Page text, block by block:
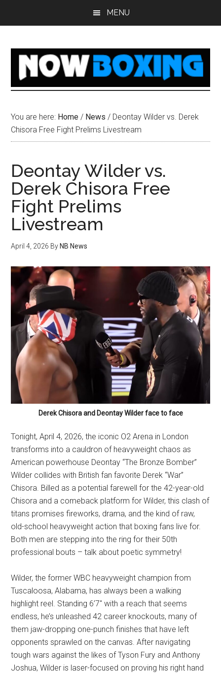
MENU
You are here: Home / News / Deontay Wilder vs. Derek
Chisora Free Fight Prelims Livestream
Deontay Wilder vs.
Derek Chisora Free
Fight Prelims
Livestream
April 4, 2026 By NB News
Derek Chisora and Deontay Wilder face to face
Tonight, April 4, 2026, the iconic O2 Arena in London
transforms into a cauldron of heavyweight chaos as
American powerhouse Deontay “The Bronze Bomber”
Wilder collides with British fan favorite Derek “War”
Chisora. Billed as a potential farewell for the 42-year-old
Chisora and a comeback platform for Wilder, this clash of
titans promises fireworks, drama, and the kind of raw,
old-school heavyweight action that boxing fans live for.
Both men are stepping into the ring for their 50th
professional bouts – talk about poetic symmetry!
Wilder, the former WBC heavyweight champion from
Tuscaloosa, Alabama, has always been a walking
highlight reel. Standing 6’7″ with a reach that seems
endless, he’s unleashed 42 career knockouts, many of
them jaw-dropping one-punch finishes that have left
opponents sprawled on the canvas. After navigating
tough wars against the likes of Tyson Fury and Anthony
Joshua, Wilder is laser-focused on proving his right hand